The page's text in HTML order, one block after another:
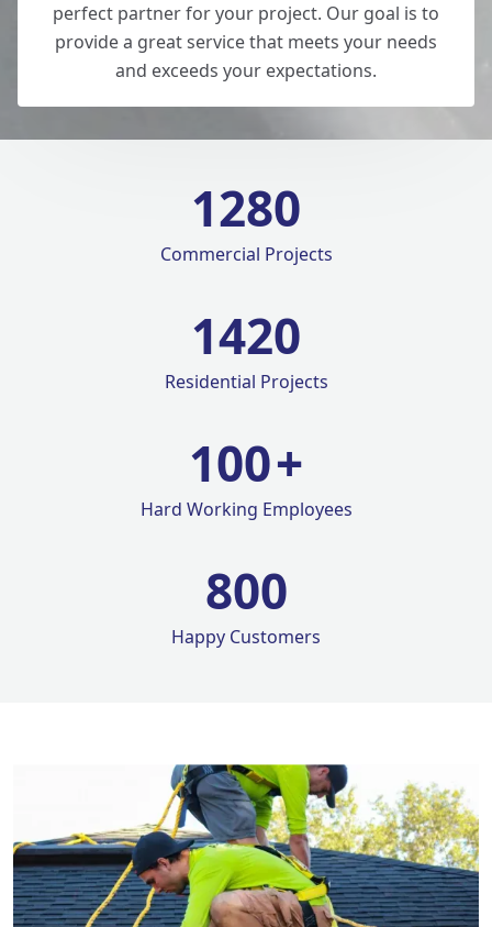
perfect partner for your project. Our goal is to
provide a great service that meets your needs
and exceeds your expectations.
1280
Commercial Projects
1420
Residential Projects
100+
Hard Working Employees
800
Happy Customers